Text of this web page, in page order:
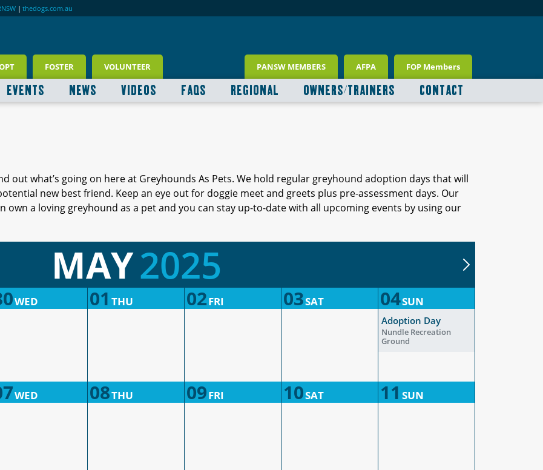
| thedogs.com.au
FOSTER VOLUNTEER PANSW MEMBERS AFPA FOP Members
EVENTS NEWS VIDEOS FAQS REGIONAL OWNERS/TRAINERS CONTACT
out what’s going on here at Greyhounds As Pets. We hold regular greyhound adoption days that will
new best friend. Keep an eye out for doggie meet and greets plus pre-assessment days. Our
a loving greyhound as a pet and you can stay up-to-date with all upcoming events by using our
MAY2025
WED 01 THU 02FRI 03SAT 04SUN
Adoption Day
Nundle Recreation
Ground
WED 08THU 09FRI 10SAT 11 SUN